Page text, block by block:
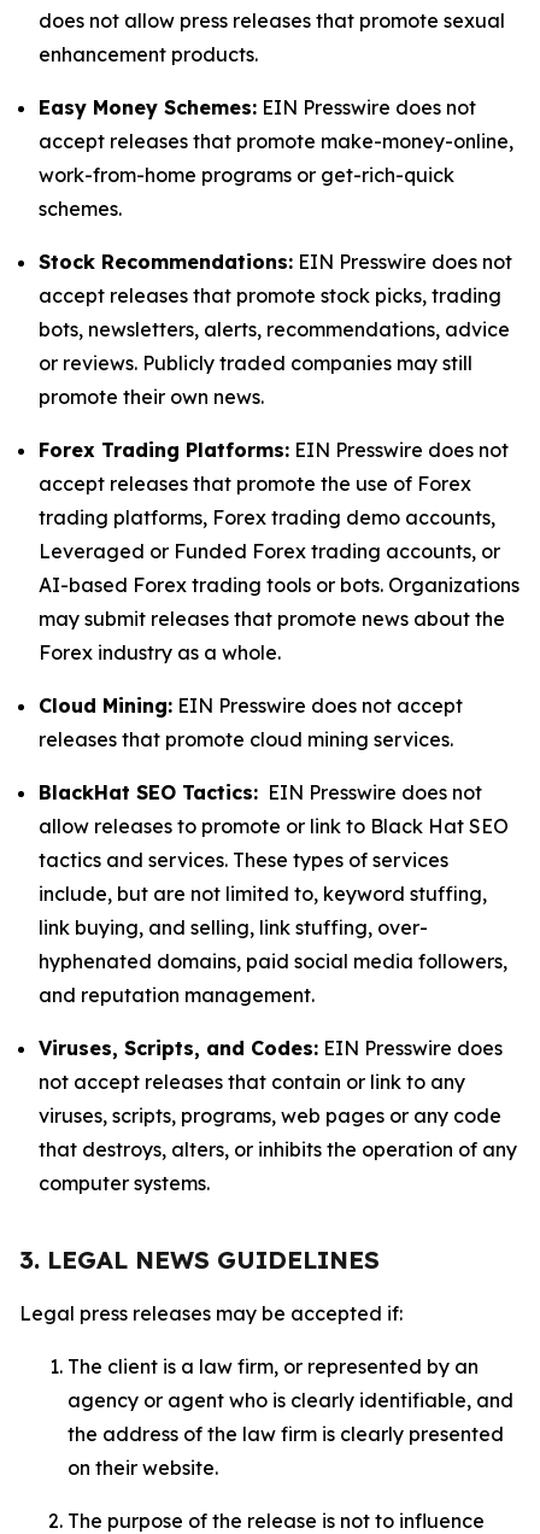
does not allow press releases that promote sexual
enhancement products.
Easy Money Schemes: EIN Presswire does not
accept releases that promote make-money-online,
work-from-home programs or get-rich-quick
schemes.
Stock Recommendations: EIN Presswire does not
accept releases that promote stock picks, trading
bots, newsletters, alerts, recommendations, advice
or reviews. Publicly traded companies may still
promote their own news.
Forex Trading Platforms: EIN Presswire does not
accept releases that promote the use of Forex
trading platforms, Forex trading demo accounts,
Leveraged or Funded Forex trading accounts, or
AI-based Forex trading tools or bots. Organizations
may submit releases that promote news about the
Forex industry as a whole.
Cloud Mining: EIN Presswire does not accept
releases that promote cloud mining services.
BlackHat SEO Tactics: EIN Presswire does not
allow releases to promote or link to Black Hat SEO
tactics and services. These types of services
include, but are not limited to, keyword stuffing,
link buying, and selling, link stuffing, over-
hyphenated domains, paid social media followers,
and reputation management.
Viruses, Scripts, and Codes: EIN Presswire does
not accept releases that contain or link to any
viruses, scripts, programs, web pages or any code
that destroys, alters, or inhibits the operation of any
computer systems.
3. LEGAL NEWS GUIDELINES
Legal press releases may be accepted if:
The client is a law firm, or represented by an
agency or agent who is clearly identifiable, and
the address of the law firm is clearly presented
on their website.
The purpose of the release is not to influence